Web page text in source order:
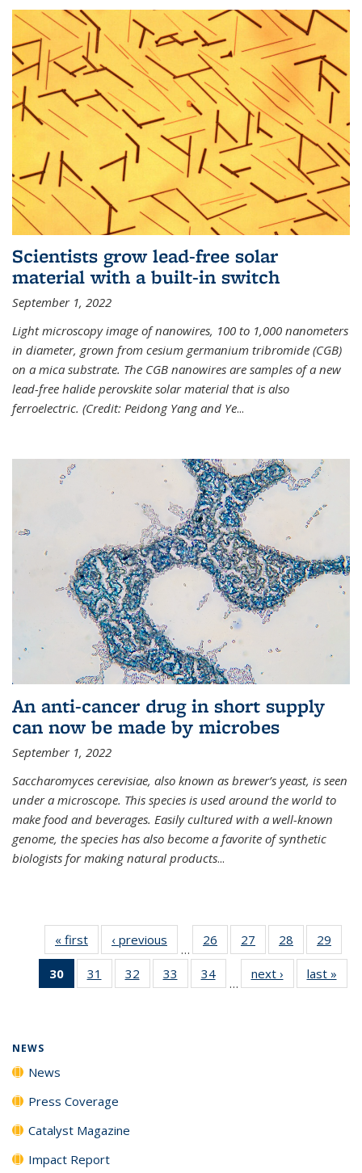
Scientists grow lead-free solar
material with a built-in switch
September 1, 2022
Light microscopy image of nanowires, 100 to 1,000 nanometers
in diameter, grown from cesium germanium tribromide (CGB)
on a mica substrate. The CGB nanowires are samples of a new
lead-free halide perovskite solar material that is also
ferroelectric. (Credit: Peidong Yang and Ye...
An anti-cancer drug in short supply
can now be made by microbes
September 1, 2022
Saccharomyces cerevisiae, also known as brewer’s yeast, is seen
under a microscope. This species is used around the world to
make food and beverages. Easily cultured with a well-known
genome, the species has also become a favorite of synthetic
biologists for making natural products...
« first News‹ previous
…
26
135
27
135
News
28
135
News
29
135
30
of 135
News
31
135
32
135
33
135
34
135
…
next › Newslast »
NEWS
News
Press Coverage
Catalyst Magazine
Impact Report